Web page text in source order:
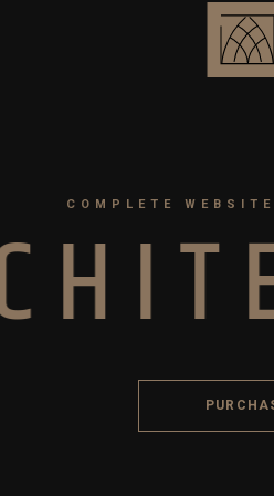
H IT
COMPLETE